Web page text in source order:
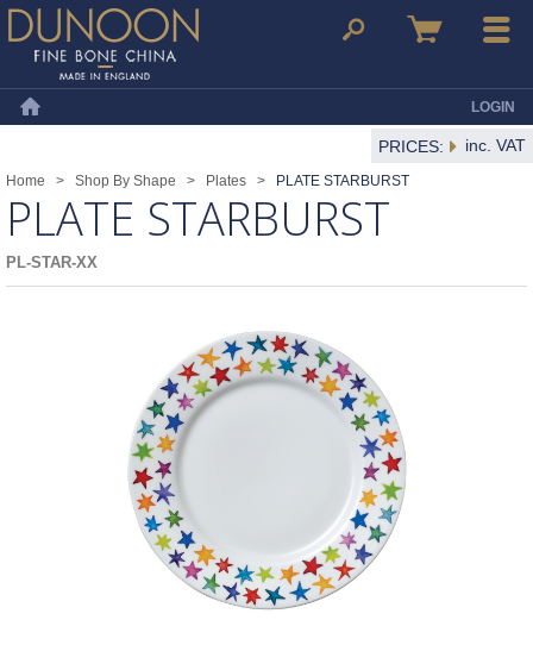
Dunoon Mugs Search Basket Menu
LOGIN
PRICES: inc. VAT
Home > Shop By Shape > Plates > PLATE STARBURST
PLATE STARBURST
PL-STAR-XX